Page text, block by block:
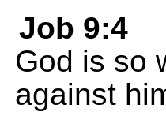
Job 9:4
God is so
against